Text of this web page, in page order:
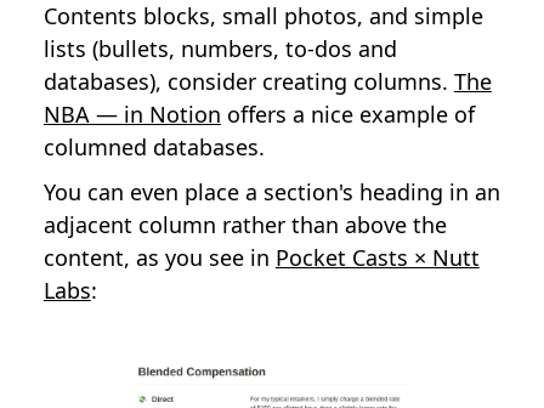
Contents blocks, small photos, and simple
lists (bullets, numbers, to-dos and
databases), consider creating columns. The
NBA — in Notion offers a nice example of
columned databases.
You can even place a section's heading in an
adjacent column rather than above the
content, as you see in Pocket Casts × Nutt
Labs: